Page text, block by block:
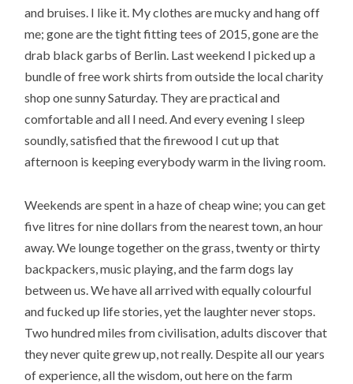
and bruises. I like it. My clothes are mucky and hang off
me; gone are the tight fitting tees of 2015, gone are the
drab black garbs of Berlin. Last weekend I picked up a
bundle of free work shirts from outside the local charity
shop one sunny Saturday. They are practical and
comfortable and all I need. And every evening I sleep
soundly, satisfied that the firewood I cut up that
afternoon is keeping everybody warm in the living room.
Weekends are spent in a haze of cheap wine; you can get
five litres for nine dollars from the nearest town, an hour
away. We lounge together on the grass, twenty or thirty
backpackers, music playing, and the farm dogs lay
between us. We have all arrived with equally colourful
and fucked up life stories, yet the laughter never stops.
Two hundred miles from civilisation, adults discover that
they never quite grew up, not really. Despite all our years
of experience, all the wisdom, out here on the farm